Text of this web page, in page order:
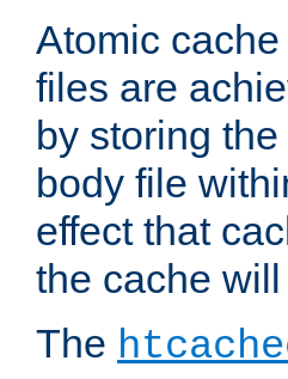
Atomic
files are
by storing
body file
effect that
the cache
The